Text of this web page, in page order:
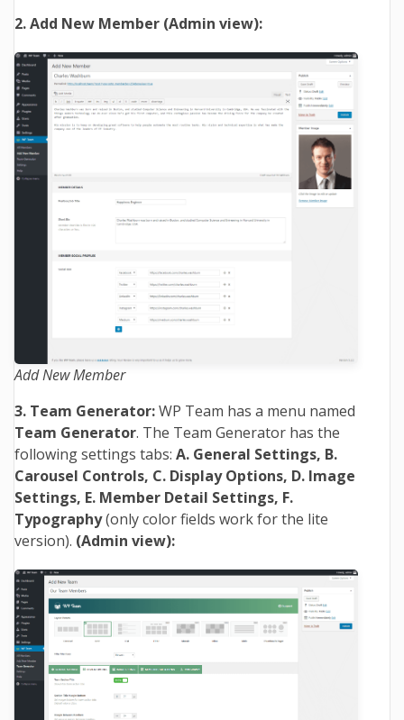
2. Add New Member (Admin view):
Add New Member
3. Team Generator:WP Team has a menu named
Team Generator. The Team Generator has the
following settings tabs: A. General Settings, B.
Carousel Controls, C. Display Options, D. Image
Settings, E. Member Detail Settings, F.
Typography(only color fields work for the lite
version). (Admin view):